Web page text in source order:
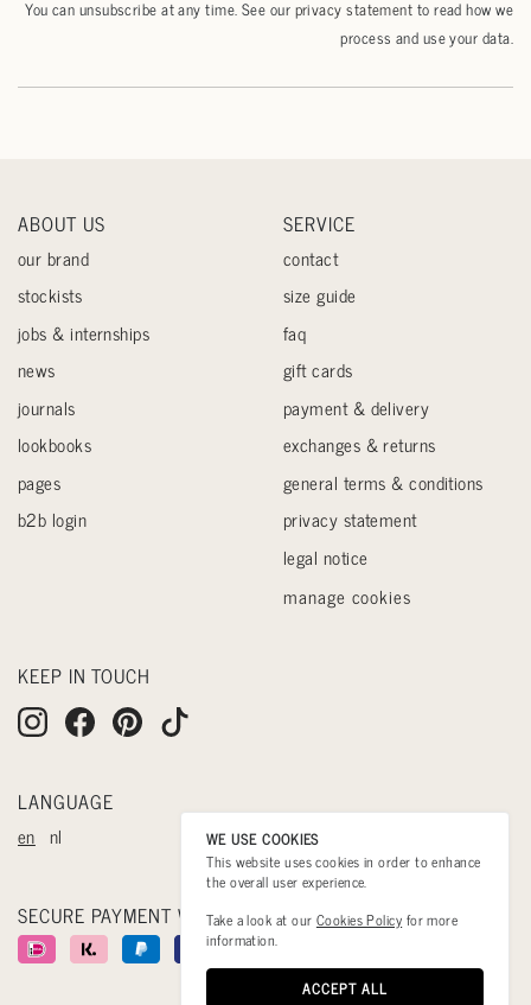
You can unsubscribe at any time. See ourprivacy statementto read how we
process and use your data.
ABOUT US
our brand
stockists
jobs & internships
news
journals
lookbooks
pages
b2b login
SERVICE
contact
size guide
faq
gift cards
payment & delivery
exchanges & returns
general terms & conditions
privacy statement
legal notice
manage cookies
KEEP IN TOUCH
LANGUAGE
en nl
SECURE PAYMENT WITH
WE USE COOKIES
This website uses cookies in order to enhance
the overall user experience.
Take a look at our Cookies Policy for more
information.
ACCEPT ALL